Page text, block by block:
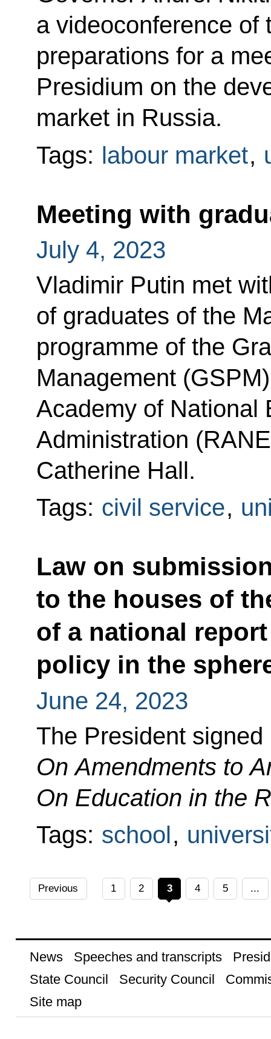
a videoconference of
preparations for a
Presidium on the
market in Russia.
Tags: labour market,
Meeting with
July 4, 2023
Vladimir Putin met
of graduates of the
programme of the
Management
Academy of National
Administration
Catherine Hall.
Tags: civil service,
Law on
to the houses of
of a national
policy in the
June 24, 2023
The President signed
On Amendments to
On Education in the
Tags: school,
Previous 1 2 3 4 5 ...
News Speeches and transcripts
State Council
Security Council
Site map